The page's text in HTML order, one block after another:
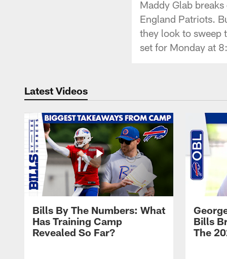
Maddy Glab
England Patriots.
they look to sweep
set for Monday at
Latest Videos
Bills By The Numbers: What
Has Training Camp
Revealed So Far?
Bills
The